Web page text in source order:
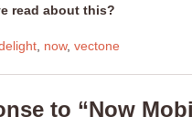
read about this?
, now, vectone
to “Now